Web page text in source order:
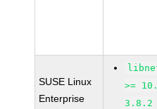
SUSE Linux
Enterprise
>=
3.8.2